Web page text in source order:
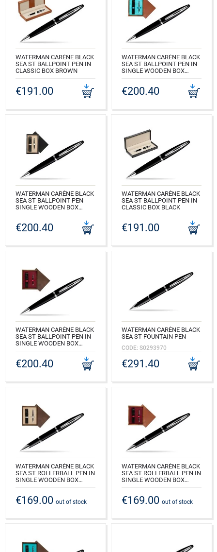
WATERMAN CARÈNE BLACK
SEA ST BALLPOINT PEN IN
CLASSIC BOX BROWN
€191.00
WATERMAN CARÈNE BLACK
SEA ST BALLPOINT PEN IN
SINGLE WOODEN BOX
CODE: S0293950_M1T
€200.40
WATERMAN CARÈNE BLACK
SEA ST BALLPOINT PEN
SINGLE WOODEN BOX
CODE: S0293950_C1E
€200.40
WATERMAN CARÈNE BLACK
SEA ST BALLPOINT PEN IN
CLASSIC BOX BLACK
€191.00
WATERMAN CARÈNE BLACK
SEA ST BALLPOINT PEN IN
SINGLE WOODEN BOX
CODE: S0293950_W1B
€200.40
WATERMAN CARÈNE BLACK
SEA ST FOUNTAIN PEN
CODE: S0293970
€291.40
WATERMAN CARÈNE BLACK
SEA ST ROLLERBALL PEN IN
SINGLE WOODEN BOX
CODE: S0293940_W1E
€169.00 out of stock
WATERMAN CARÈNE BLACK
SEA ST ROLLERBALL PEN IN
SINGLE WOODEN BOX
CODE: S0293940_M1B
€169.00 out of stock